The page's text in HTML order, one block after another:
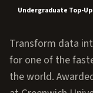
Undergraduate Top-Up
Transform data
for one of the
the world.